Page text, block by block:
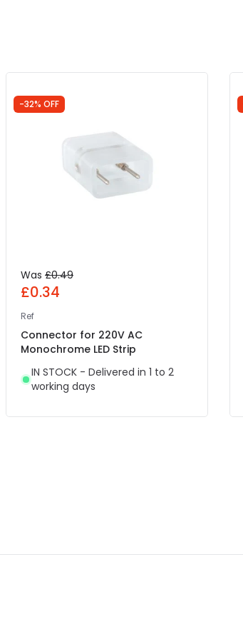
-32% OFF
Was £0.49
£0.34
Ref
Connector for 220V AC
Monochrome LED Strip
IN STOCK - Delivered in 1 to 2
working days